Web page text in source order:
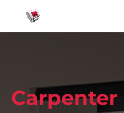
Carpenter